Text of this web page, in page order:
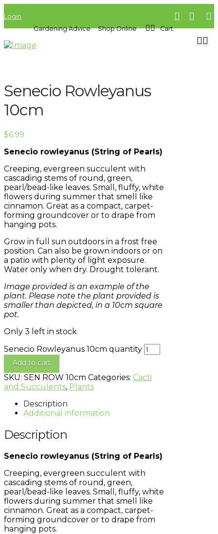
Login
Gardening Advice
Shop Online Cart
Senecio Rowleyanus
10cm
$6.99
Senecio rowleyanus (String of Pearls)
Creeping, evergreen succulent with
cascading stems of round, green,
pearl/bead-like leaves. Small, fluffy, white
flowers during summer that smell like
cinnamon. Great as a compact, carpet-
forming groundcover or to drape from
hanging pots.
Grow in full sun outdoors in a frost free
position. Can also be grown indoors or on
a patio with plenty of light exposure.
Water only when dry. Drought tolerant.
Image provided is an example of the
plant. Please note the plant provided is
smaller than depicted, in a 10cm square
pot.
Only 3 left in stock
Senecio Rowleyanus 10cm quantity
Add to cart
SKU: SEN ROW 10cm Categories: Cacti
and Succulents, Plants
Description
Additional information
Description
Senecio rowleyanus (String of Pearls)
Creeping, evergreen succulent with
cascading stems of round, green,
pearl/bead-like leaves. Small, fluffy, white
flowers during summer that smell like
cinnamon. Great as a compact, carpet-
forming groundcover or to drape from
hanging pots.